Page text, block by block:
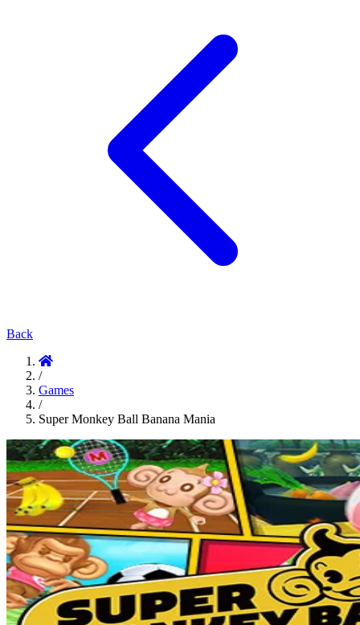
Back
/
Games
/
Super Monkey Ball Banana Mania